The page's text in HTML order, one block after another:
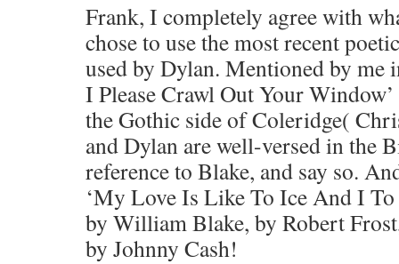
Frank, I completely agree with
chose to use the most recent
used by Dylan. Mentioned by me
I Please Crawl Out Your
the Gothic side of Coleridge(
and Dylan are well-versed in the
reference to Blake, and say so.
‘My Love Is Like To Ice And I
by William Blake, by Robert
by Johnny Cash!